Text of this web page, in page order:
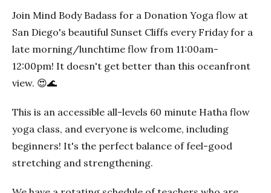
Join Mind Body Badass for a Donation Yoga flow at
San Diego's beautiful Sunset Cliffs every Friday for a
late morning/lunchtime flow from 11:00am-
12:00pm! It doesn't get better than this oceanfront
view. 😍🌊
This is an accessible all-levels 60 minute Hatha flow
yoga class, and everyone is welcome, including
beginners! It's the perfect balance of feel-good
stretching and strengthening.